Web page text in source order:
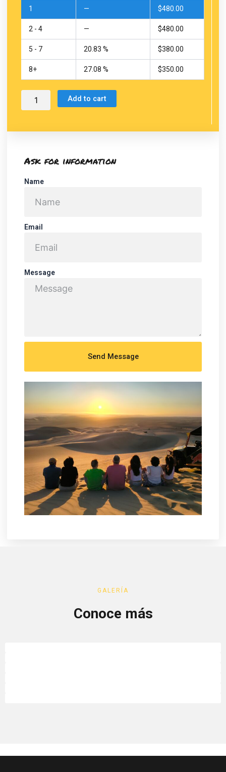
1 — $480.00
2 - 4 — $480.00
5 - 7 20.83 % $380.00
8+ 27.08 % $350.00
from
Airport
Add to cart
Ask for information
Name
Email
Message
Send Message
GALERÍA
Conoce más